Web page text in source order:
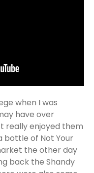
when I was
have over
really enjoyed them
bottle of Not Your
the other day
back the Shandy